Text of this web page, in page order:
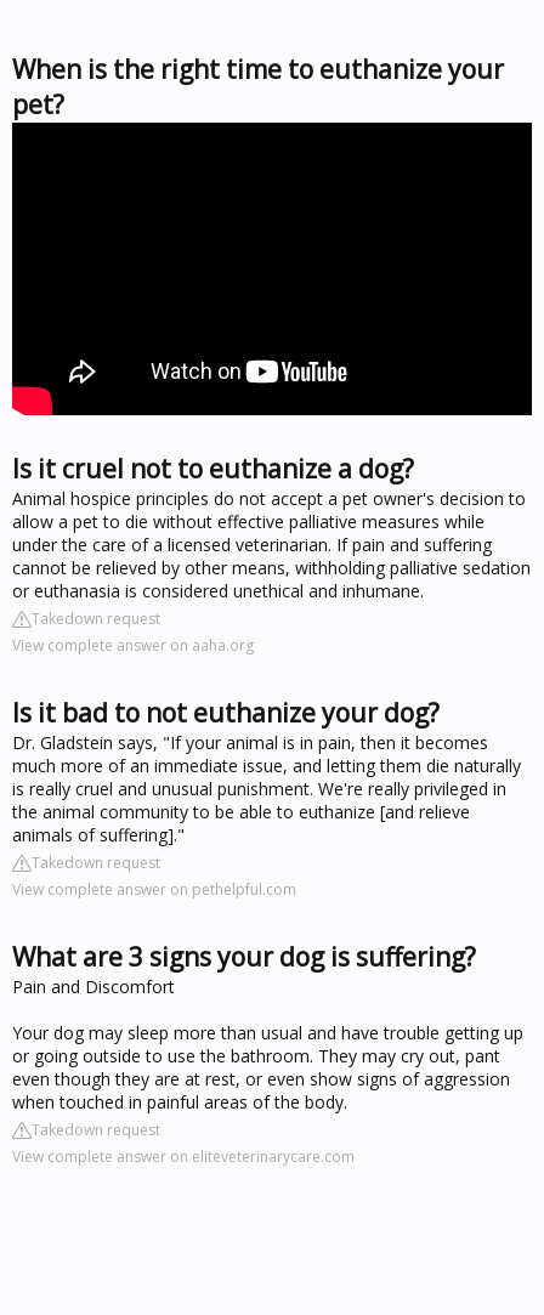
When is the right time to euthanize your
pet?
Is it cruel not to euthanize a dog?
Animal hospice principles do not accept a pet owner's decision to
allow a pet to die without effective palliative measures while
under the care of a licensed veterinarian. If pain and suffering
cannot be relieved by other means, withholding palliative sedation
or euthanasia is considered unethical and inhumane.
Takedown request
View complete answer on aaha.org
Is it bad to not euthanize your dog?
Dr. Gladstein says, "If your animal is in pain, then it becomes
much more of an immediate issue, and letting them die naturally
is really cruel and unusual punishment. We're really privileged in
the animal community to be able to euthanize [and relieve
animals of suffering]."
Takedown request
View complete answer on pethelpful.com
What are 3 signs your dog is suffering?
Pain and Discomfort
Your dog may sleep more than usual and have trouble getting up
or going outside to use the bathroom. They may cry out, pant
even though they are at rest, or even show signs of aggression
when touched in painful areas of the body.
Takedown request
View complete answer on eliteveterinarycare.com